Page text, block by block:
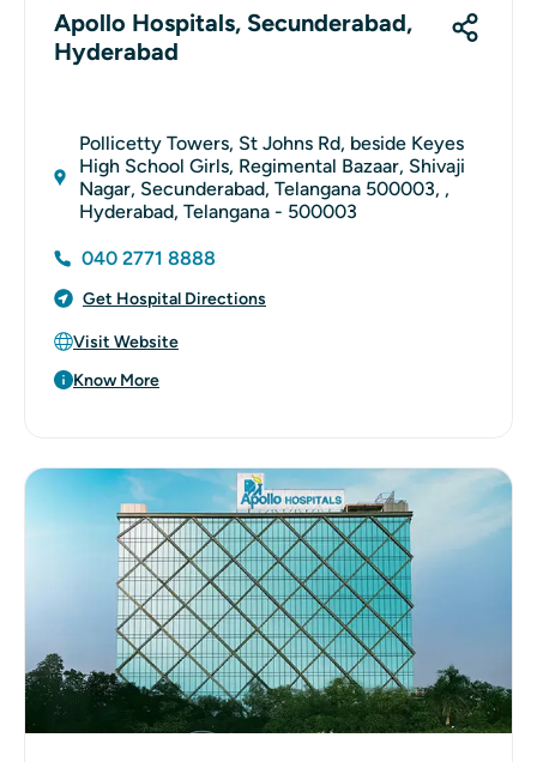
Apollo Hospitals, Secunderabad,
Hyderabad
Pollicetty Towers, St Johns Rd, beside Keyes
High School Girls, Regimental Bazaar, Shivaji
Nagar, Secunderabad, Telangana 500003, ,
Hyderabad, Telangana - 500003
040 2771 8888
Get Hospital Directions
Visit Website
Know More